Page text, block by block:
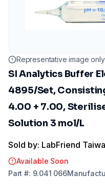
Representative image only
SI Analytics Buffer
4895/Set,
4.00 + 7.00,
Solution 3 mol/L
Sold by: LabFriend
Available Soon
Part #: 9.041 066